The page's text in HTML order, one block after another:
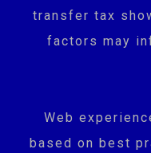
transfer tax
factors may
Web
based on best